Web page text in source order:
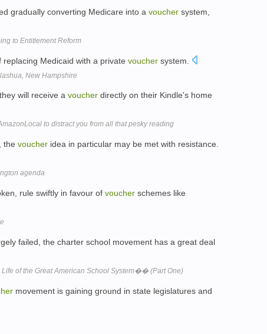
gradually converting Medicare into a voucher system,
to Entitlement Reform
Medicaid with a private voucher system.
New Hampshire
will receive a voucher directly on their Kindle's home
to distract you from all that pesky reading
the voucher idea in particular may be met with resistance.
agenda
rule swiftly in favour of voucher schemes like
failed, the charter school movement has a great deal
of the Great American School System�� (Part One)
movement is gaining ground in state legislatures and